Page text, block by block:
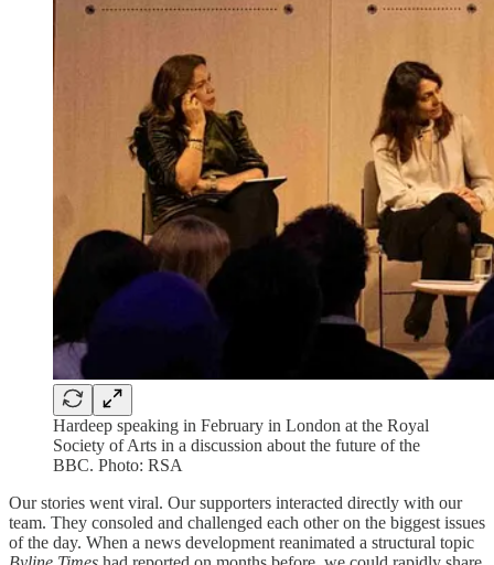
Hardeep speaking in February in London at the Royal
Society of Arts in a discussion about the future of the
BBC. Photo: RSA
Our stories went viral. Our supporters interacted directly with our
team. They consoled and challenged each other on the biggest issues
of the day. When a news development reanimated a structural topic